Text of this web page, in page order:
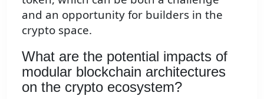
and an opportunity for builders in the
crypto space.
What are the potential impacts of
modular blockchain architectures
on the crypto ecosystem?